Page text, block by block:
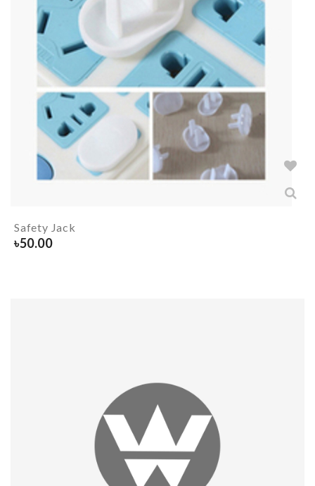
Safety Jack
৳50.00